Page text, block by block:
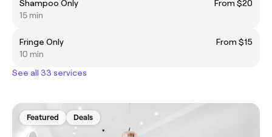
Shampoo Only
From $20
15 min
Fringe Only
From $15
10 min
See all 33 services
Featured Deals